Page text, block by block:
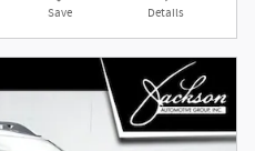
Save Details